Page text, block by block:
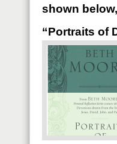
shown
“Portraits of